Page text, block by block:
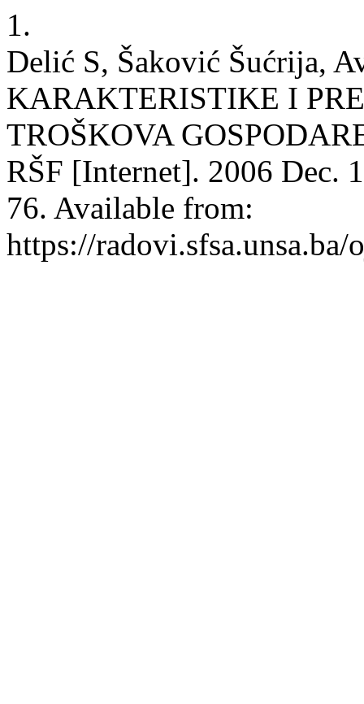
1.
Delić S, Šaković Šućrija,
KARAKTERISTIKE I
TROŠKOVA
RŠF [Internet]. 2006 Dec.
76. Available from:
https://